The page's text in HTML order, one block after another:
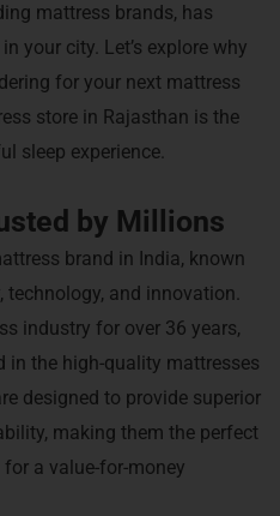
mattress brands, has
your city. Let’s explore why
for your next mattress
store in Rajasthan is the
sleep experience.
by Millions
brand in India, known
and innovation.
industry for over 36 years,
in the high-quality mattresses
designed to provide superior
making them the perfect
a value-for-money